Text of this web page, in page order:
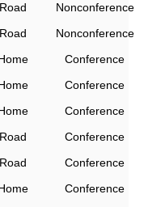
Road
Nonconference
Road
Nonconference
Conference
Conference
Conference
Road
Conference
Road
Conference
Conference